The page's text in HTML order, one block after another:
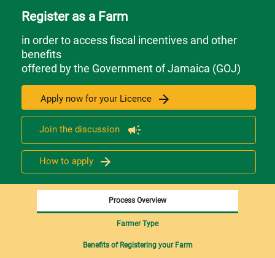
Register as a Farm
in order to access fiscal incentives and other
benefits
offered by the Government of Jamaica (GOJ)
Apply now for your Licence
Join the discussion
How to apply
Process Overview
Farmer Type
Benefits of Registering your Farm